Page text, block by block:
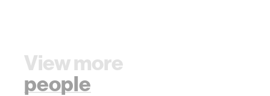
View more
people